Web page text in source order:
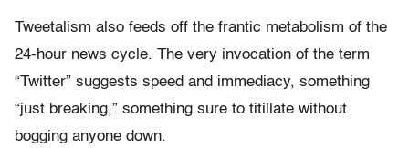
Tweetalism also feeds off the frantic metabolism of the
24-hour news cycle. The very invocation of the term
“Twitter” suggests speed and immediacy, something
“just breaking,” something sure to titillate without
bogging anyone down.